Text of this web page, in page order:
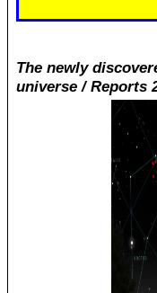
The newly
universe / Reports